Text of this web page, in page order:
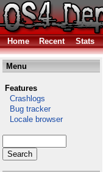
Home Recent Stats
Menu
Features
Crashlogs
Bug tracker
Locale browser